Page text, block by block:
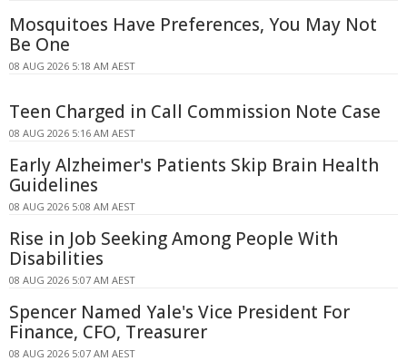
Mosquitoes Have Preferences, You May Not
Be One
08 AUG 2026 5:18 AM AEST
Teen Charged in Call Commission Note Case
08 AUG 2026 5:16 AM AEST
Early Alzheimer's Patients Skip Brain Health
Guidelines
08 AUG 2026 5:08 AM AEST
Rise in Job Seeking Among People With
Disabilities
08 AUG 2026 5:07 AM AEST
Spencer Named Yale's Vice President For
Finance, CFO, Treasurer
08 AUG 2026 5:07 AM AEST